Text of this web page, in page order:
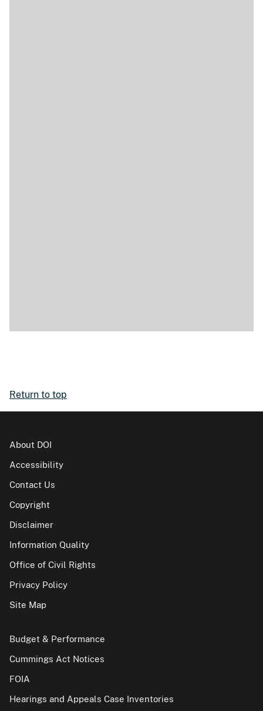
Return to top
About DOI
Accessibility
Contact Us
Copyright
Disclaimer
Information Quality
Office of Civil Rights
Privacy Policy
Site Map
Budget & Performance
Cummings Act Notices
FOIA
Hearings and Appeals Case Inventories